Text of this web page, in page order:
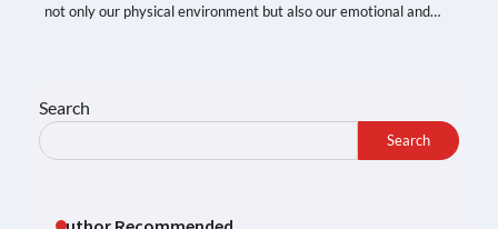
not only our physical environment but also our emotional and…
Search
Search